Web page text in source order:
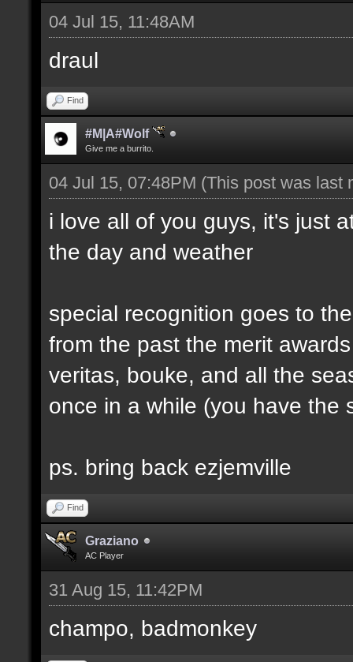
04 Jul 15, 11:48AM
draul
Find
#M|A#Wolf
Give me a burrito.
04 Jul 15, 07:48PM (This post was last
i love all of you guys, it's just
the day and weather
special recognition goes to
from the past the merit
veritas, bouke, and all the
once in a while (you have the
ps. bring back ezjemville
Find
Graziano
AC Player
31 Aug 15, 11:42PM
champo, badmonkey